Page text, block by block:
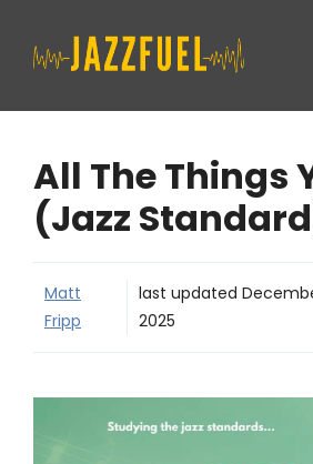
All The Things
(Jazz
Matt
Fripp
last updated
2025